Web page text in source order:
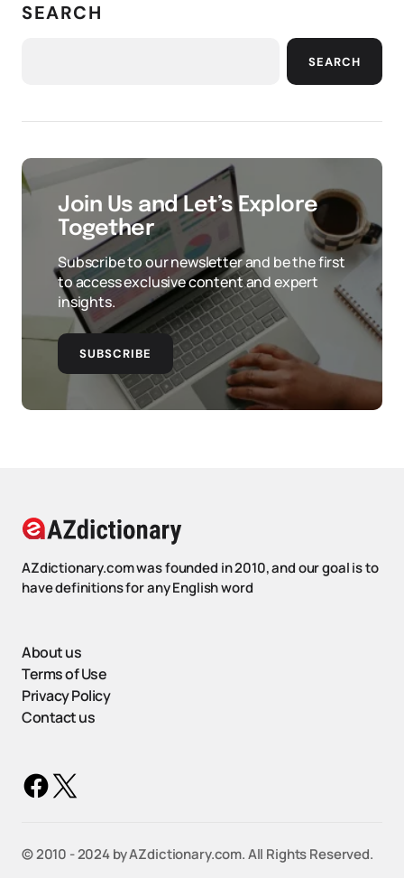
SEARCH
SEARCH
Join Us and Let’s Explore
Together
Subscribe to our newsletter and be the first
to access exclusive content and expert
insights.
SUBSCRIBE
AZdictionary.com was founded in 2010, and our goal is to
have definitions for any English word
About us
Terms of Use
Privacy Policy
Contact us
©️ 2010 - 2024 by AZdictionary.com. All Rights Reserved.